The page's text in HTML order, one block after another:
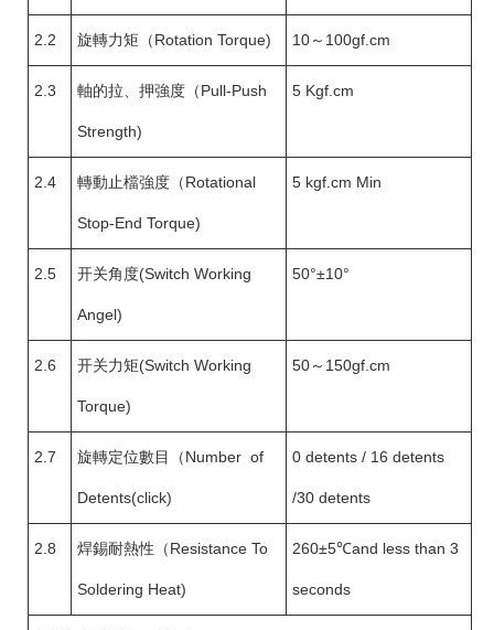
2.2 旋轉力矩（Rotation Torque) 10～100gf.cm
2.3 軸的拉、押強度（Pull-Push
Strength)
5 Kgf.cm
2.4 轉動止檔強度（Rotational
Stop-End Torque)
5 kgf.cm Min
2.5 开关角度(Switch Working
Angel)
50°±10°
2.6 开关力矩(Switch Working
Torque)
50～150gf.cm
2.7 旋轉定位數目（Number of
Detents(click)
0 detents / 16 detents
/30 detents
2.8 焊錫耐熱性（Resistance To
Soldering Heat)
260±5℃and less than 3
seconds